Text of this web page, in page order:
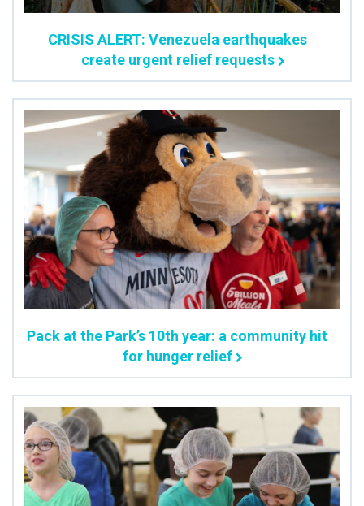
CRISIS ALERT: Venezuela earthquakes
create urgent relief requests
Pack at the Park’s 10th year: a community hit
for hunger relief